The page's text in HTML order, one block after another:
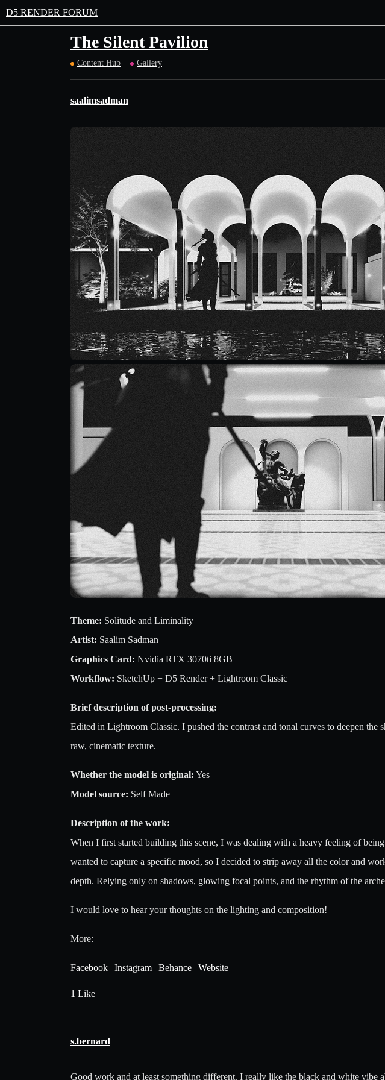
D5 RENDER FORUM
The Silent Pavilion
Content Hub Gallery
saalimsadman
Theme: Solitude and Liminality
Artist: Saalim Sadman
Graphics Card: Nvidia RTX 3070ti 8GB
Workflow: SketchUp + D5 Render + Lightroom Classic
Brief description of post-processing:
Edited in Lightroom Classic. I pushed the contrast and tonal curves to deepen
raw, cinematic texture.
Whether the model is original: Yes
Model source: Self Made
Description of the work:
When I first started building this scene, I was dealing with a heavy feeling of
wanted to capture a specific mood, so I decided to strip away all the color and
depth. Relying only on shadows, glowing focal points, and the rhythm of the
I would love to hear your thoughts on the lighting and composition!
More:
Facebook | Instagram | Behance | Website
1 Like
s.bernard
Good work and at least something different. I really like the black and white vibe